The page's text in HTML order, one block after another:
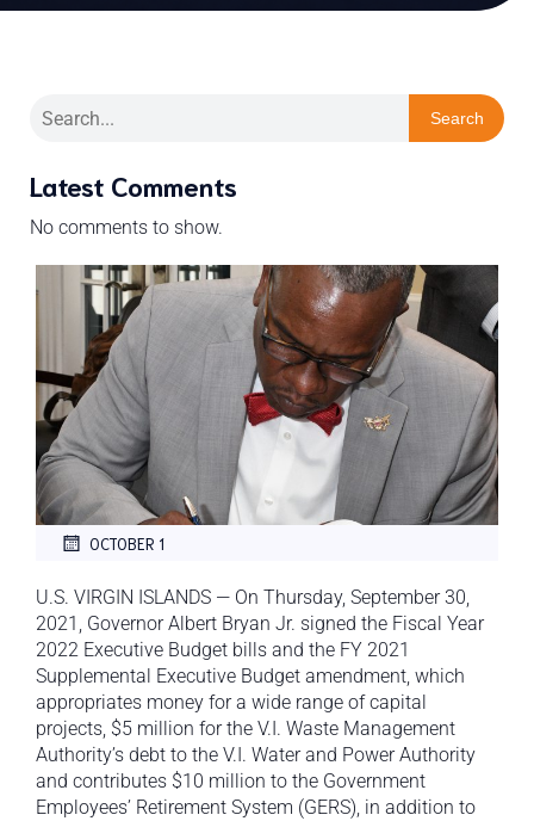
Search
Latest Comments
No comments to show.
OCTOBER 1
U.S. VIRGIN ISLANDS — On Thursday, September 30,
2021, Governor Albert Bryan Jr. signed the Fiscal Year
2022 Executive Budget bills and the FY 2021
Supplemental Executive Budget amendment, which
appropriates money for a wide range of capital
projects, $5 million for the V.I. Waste Management
Authority’s debt to the V.I. Water and Power Authority
and contributes $10 million to the Government
Employees’ Retirement System (GERS), in addition to